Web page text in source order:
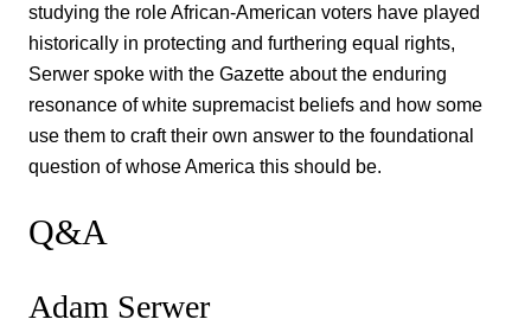
studying the role African-American voters have played
historically in protecting and furthering equal rights,
Serwer spoke with the Gazette about the enduring
resonance of white supremacist beliefs and how some
use them to craft their own answer to the foundational
question of whose America this should be.
Q&A
Adam Serwer